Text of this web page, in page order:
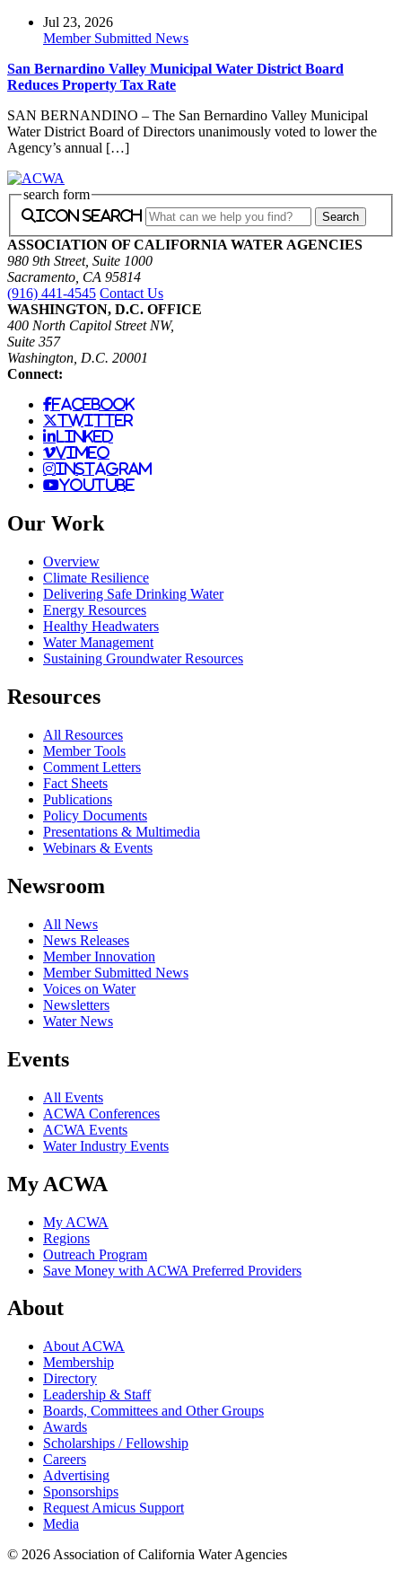
Jul 23, 2026
Member Submitted News
San Bernardino Valley Municipal Water District Board
Reduces Property Tax Rate
SAN BERNANDINO – The San Bernardino Valley Municipal
Water District Board of Directors unanimously voted to lower the
Agency’s annual […]
search form
icon search
ASSOCIATION OF CALIFORNIA WATER AGENCIES
980 9th Street, Suite 1000
Sacramento, CA 95814
(916) 441-4545 Contact Us
WASHINGTON, D.C. OFFICE
400 North Capitol Street NW,
Suite 357
Washington, D.C. 20001
Connect:
facebook
twitter
linked
vimeo
instagram
youtube
Our Work
Overview
Climate Resilience
Delivering Safe Drinking Water
Energy Resources
Healthy Headwaters
Water Management
Sustaining Groundwater Resources
Resources
All Resources
Member Tools
Comment Letters
Fact Sheets
Publications
Policy Documents
Presentations & Multimedia
Webinars & Events
Newsroom
All News
News Releases
Member Innovation
Member Submitted News
Voices on Water
Newsletters
Water News
Events
All Events
ACWA Conferences
ACWA Events
Water Industry Events
My ACWA
My ACWA
Regions
Outreach Program
Save Money with ACWA Preferred Providers
About
About ACWA
Membership
Directory
Leadership & Staff
Boards, Committees and Other Groups
Awards
Scholarships / Fellowship
Careers
Advertising
Sponsorships
Request Amicus Support
Media
© 2026 Association of California Water Agencies